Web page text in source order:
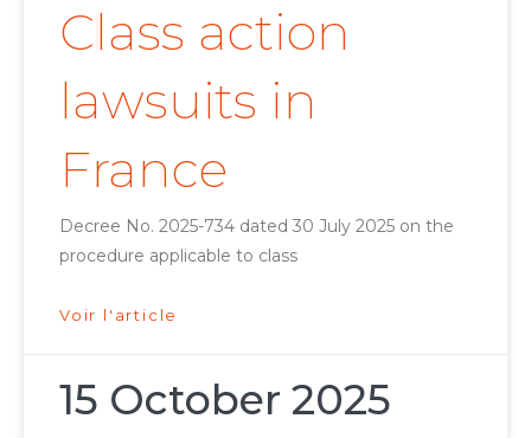
Class action
lawsuits in
France
Decree No. 2025-734 dated 30 July 2025 on the
procedure applicable to class
Voir l'article
15 October 2025